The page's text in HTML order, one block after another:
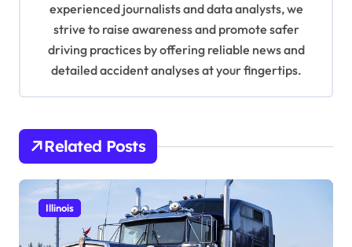
experienced journalists and data analysts, we
strive to raise awareness and promote safer
driving practices by offering reliable news and
detailed accident analyses at your fingertips.
Related Posts
Illinois